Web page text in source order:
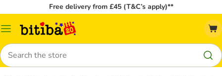
Free delivery from £45 (T&C’s apply)**
Catalog
Search